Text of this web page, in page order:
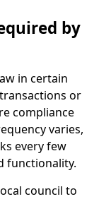
by
in certain
or
compliance
varies,
every few
functionality.
council to